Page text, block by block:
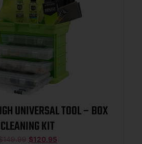
UNIVERSAL TOOL – BOX
CLEANING KIT
149.99 $120.95